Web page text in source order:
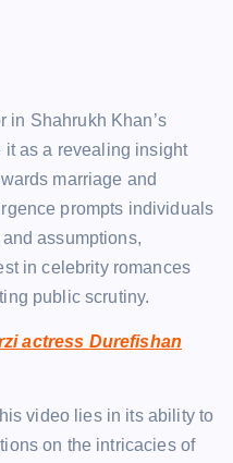
in Shahrukh Khan’s
it as a revealing insight
marriage and
prompts individuals
assumptions,
in celebrity romances
public scrutiny.
actress Durefishan
video lies in its ability to
on the intricacies of